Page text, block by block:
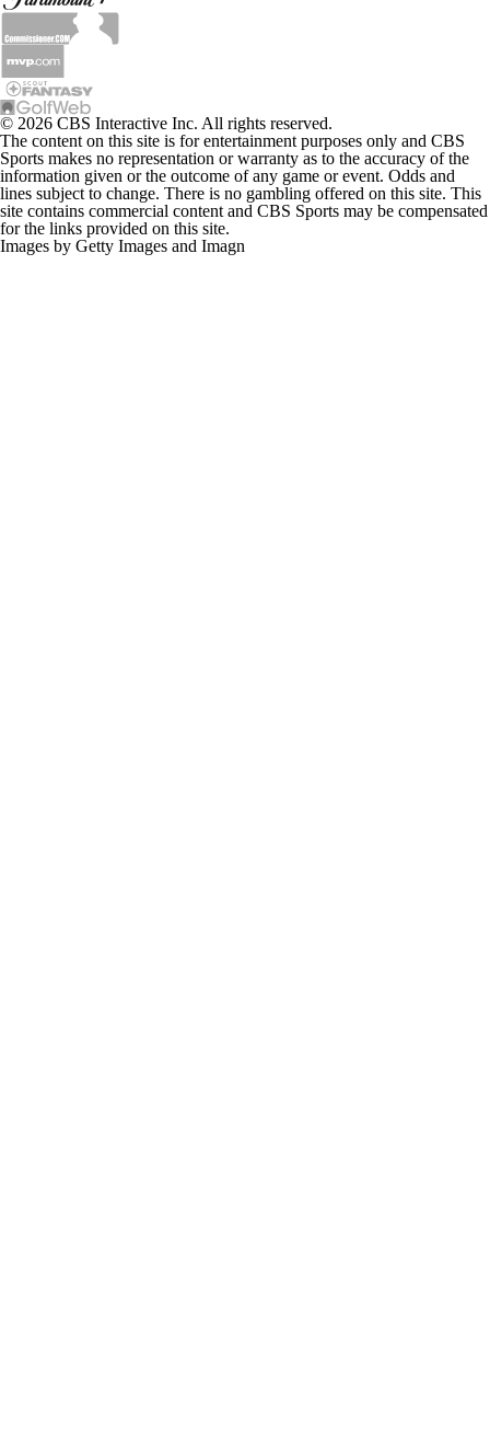
© 2026 CBS Interactive Inc. All rights reserved.
The content on this site is for entertainment purposes only and CBS
Sports makes no representation or warranty as to the accuracy of the
information given or the outcome of any game or event. Odds and
lines subject to change. There is no gambling offered on this site. This
site contains commercial content and CBS Sports may be compensated
for the links provided on this site.
Images by Getty Images and Imagn